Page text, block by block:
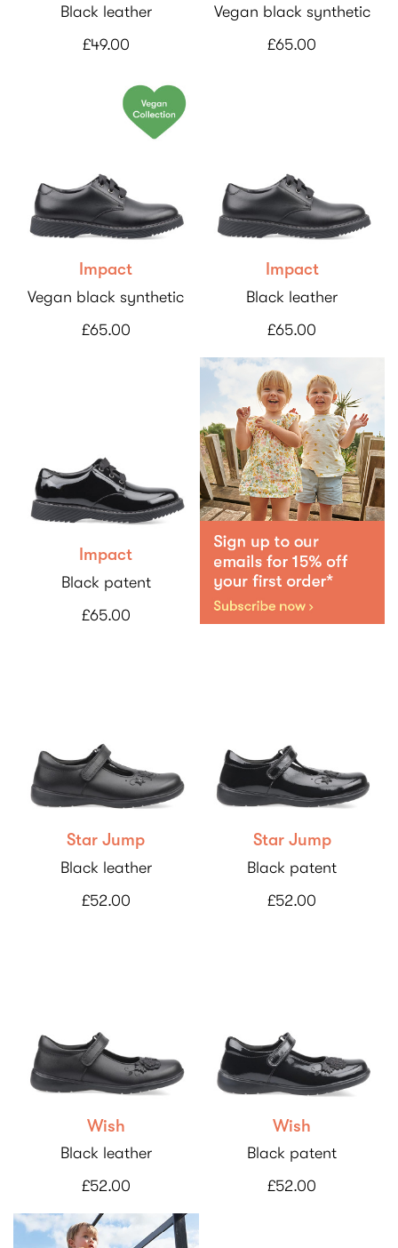
Black leather
£49.00
Vegan black synthetic
£65.00
Impact
Vegan black synthetic
£65.00
Impact
Black leather
£65.00
Impact
Black patent
£65.00
Star Jump
Black leather
£52.00
Star Jump
Black patent
£52.00
Wish
Black leather
£52.00
Wish
Black patent
£52.00